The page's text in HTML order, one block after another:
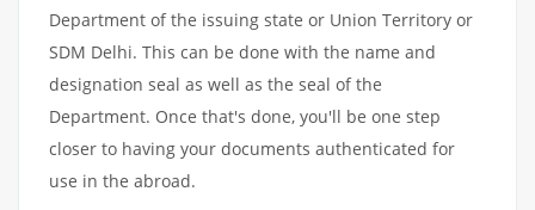
Department of the issuing state or Union Territory or
SDM Delhi. This can be done with the name and
designation seal as well as the seal of the
Department. Once that's done, you'll be one step
closer to having your documents authenticated for
use in the abroad.